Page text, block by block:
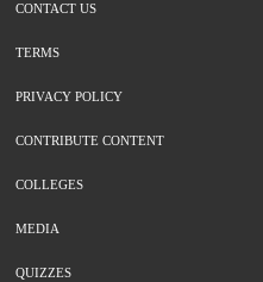
CONTACT US
TERMS
PRIVACY POLICY
CONTRIBUTE CONTENT
COLLEGES
MEDIA
QUIZZES